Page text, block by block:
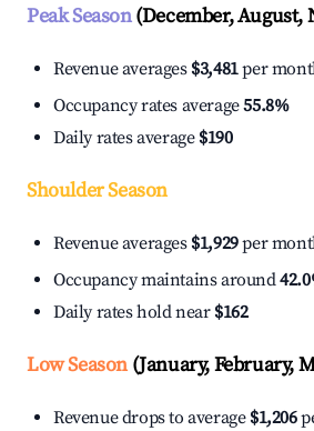
Peak Season(December, August,
Revenue averages $3,481per
Occupancy rates average55.8%
Daily rates average $190
Shoulder Season
Revenue averages $1,929per
Occupancy maintains around
Daily rates hold near $162
Low Season(January, February,
Revenue drops to average $1,206